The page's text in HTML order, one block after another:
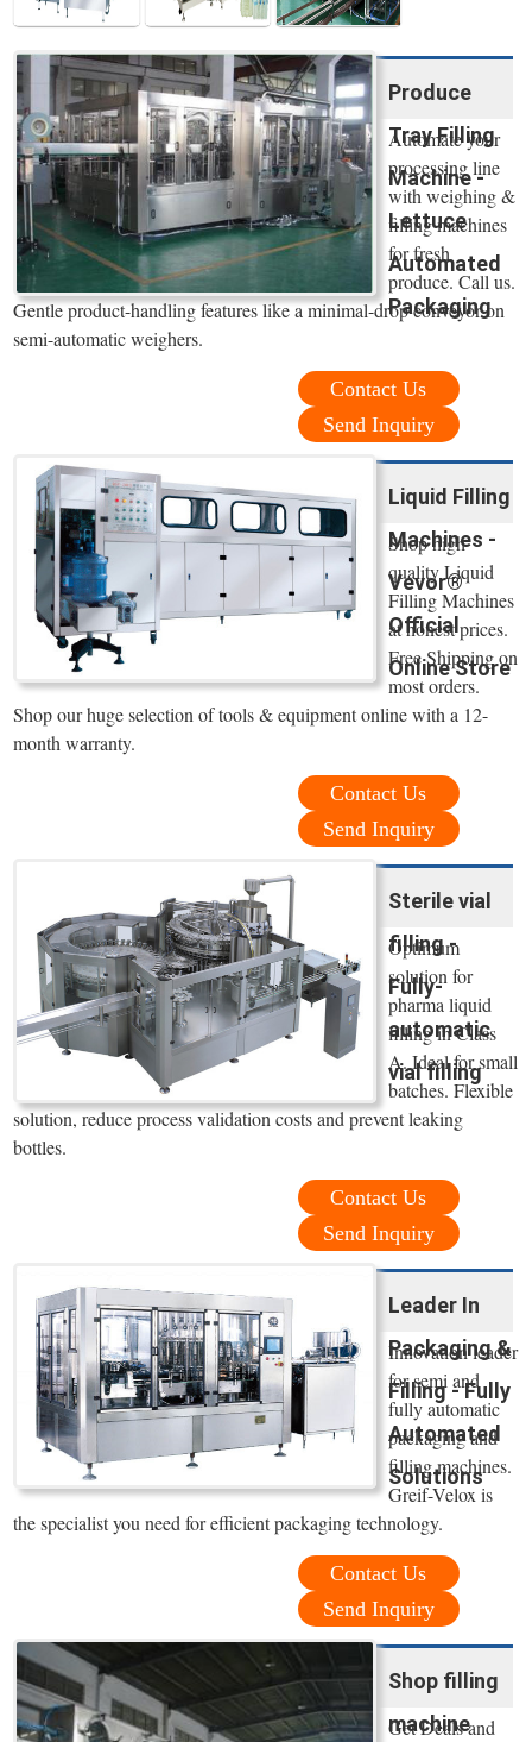
Produce
Tray Filling
Machine -
Lettuce
Automated
Packaging
Automate your
processing line
with weighing &
filling machines
for fresh
produce. Call us.
Gentle product-handling features like a minimal-drop conveyor on
semi-automatic weighers.
Contact Us
Send Inquiry
Liquid Filling
Machines -
Vevor®
Official
Online Store
Shop high
quality Liquid
Filling Machines
at honest prices.
Free Shipping on
most orders.
Shop our huge selection of tools & equipment online with a 12-
month warranty.
Contact Us
Send Inquiry
Sterile vial
filling -
Fully-
automatic
vial filling
Optimum
solution for
pharma liquid
filling in Class
A. Ideal for small
batches. Flexible
solution, reduce process validation costs and prevent leaking
bottles.
Contact Us
Send Inquiry
Leader In
Packaging &
Filling - Fully
Automated
Solutions
Innovation leader
for semi and
fully automatic
packaging and
filling machines.
Greif-Velox is
the specialist you need for efficient packaging technology.
Contact Us
Send Inquiry
Shop filling
machine
Get Deals and